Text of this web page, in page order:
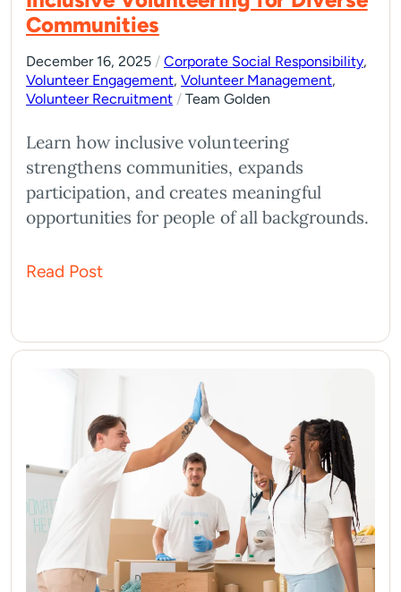
Communities
December 16, 2025 / Corporate Social Responsibility,
Volunteer Engagement, Volunteer Management,
Volunteer Recruitment / Team Golden
Learn how inclusive volunteering
strengthens communities, expands
participation, and creates meaningful
opportunities for people of all backgrounds.
Read Post